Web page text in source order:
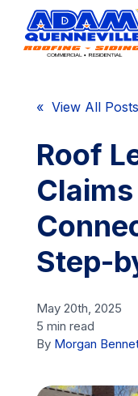
Services
Service Areas
Free Consultation
« View All Posts
Roof
Step-
May 20th, 2025
5 min read
By Morgan